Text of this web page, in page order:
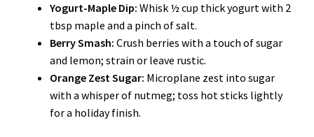
Yogurt-Maple Dip: Whisk ½ cup thick yogurt with 2
tbsp maple and a pinch of salt.
Berry Smash: Crush berries with a touch of sugar
and lemon; strain or leave rustic.
Orange Zest Sugar: Microplane zest into sugar
with a whisper of nutmeg; toss hot sticks lightly
for a holiday finish.